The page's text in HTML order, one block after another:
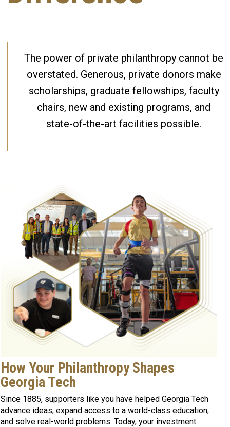
The power of private philanthropy cannot be
overstated. Generous, private donors make
scholarships, graduate fellowships, faculty
chairs, new and existing programs, and
state-of-the-art facilities possible.
How Your Philanthropy Shapes
Georgia Tech
Since 1885, supporters like you have helped Georgia Tech
advance ideas, expand access to a world-class education,
and solve real-world problems. Today, your investment